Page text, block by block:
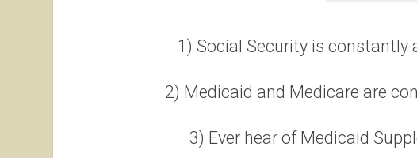
1) Social Security is constantly
2) Medicaid and Medicare are
3) Ever hear of Medicaid